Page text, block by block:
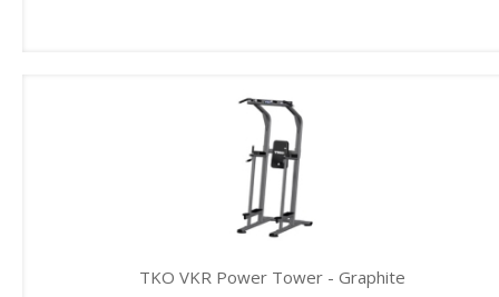
TKO VKR Power Tower - Graphite